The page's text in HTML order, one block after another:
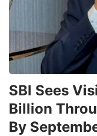
SBI Sees
Billion
By